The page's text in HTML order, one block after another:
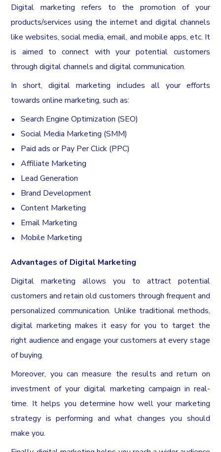
Digital marketing refers to the promotion of your
products/services using the internet and digital channels
like websites, social media, email, and mobile apps, etc. It
is aimed to connect with your potential customers
through digital channels and digital communication.
In short, digital marketing includes all your efforts
towards online marketing, such as:
Search Engine Optimization (SEO)
Social Media Marketing (SMM)
Paid ads or Pay Per Click (PPC)
Affiliate Marketing
Lead Generation
Brand Development
Content Marketing
Email Marketing
Mobile Marketing
Advantages of Digital Marketing
Digital marketing allows you to attract potential
customers and retain old customers through frequent and
personalized communication. Unlike traditional methods,
digital marketing makes it easy for you to target the
right audience and engage your customers at every stage
of buying.
Moreover, you can measure the results and return on
investment of your digital marketing campaign in real-
time. It helps you determine how well your marketing
strategy is performing and what changes you should
make you.